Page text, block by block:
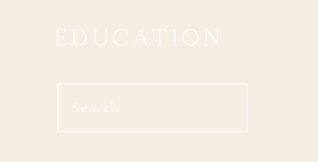
EDUCATION